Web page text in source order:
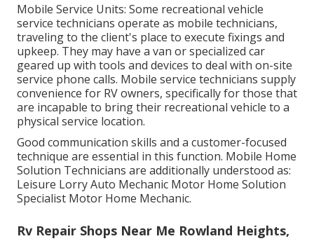
Mobile Service Units: Some recreational vehicle
service technicians operate as mobile technicians,
traveling to the client's place to execute fixings and
upkeep. They may have a van or specialized car
geared up with tools and devices to deal with on-site
service phone calls. Mobile service technicians supply
convenience for RV owners, specifically for those that
are incapable to bring their recreational vehicle to a
physical service location.
Good communication skills and a customer-focused
technique are essential in this function. Mobile Home
Solution Technicians are additionally understood as:
Leisure Lorry Auto Mechanic Motor Home Solution
Specialist Motor Home Mechanic.
Rv Repair Shops Near Me Rowland Heights,